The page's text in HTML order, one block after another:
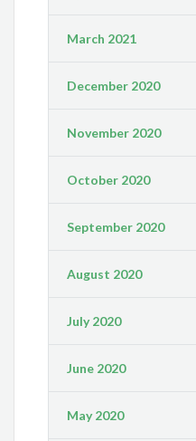
March 2021
December 2020
November 2020
October 2020
September 2020
August 2020
July 2020
June 2020
May 2020